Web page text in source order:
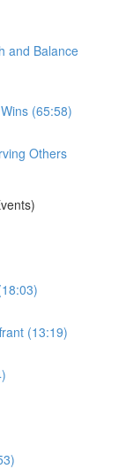
and Balance
(65:58)
Others
(13:19)